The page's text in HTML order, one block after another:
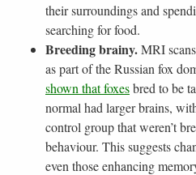
their surroundings and
searching for food.
Breeding brainy.MRI
as part of the Russian fox
shown that foxesbred to be
normal had larger brains,
control group that weren’t
behaviour. This suggests
even those enhancing